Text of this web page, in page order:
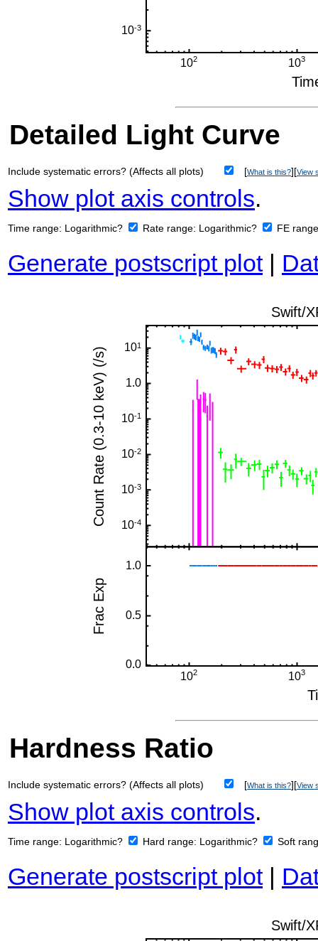
Detailed Light Curve
Include systematic errors? (Affects all plots) [What is this?][View
Show plot axis controls.
Time range: Logarithmic? Rate range: Logarithmic? FE
Generate postscript plot|
Hardness Ratio
Include systematic errors? (Affects all plots) [What is this?][View
Show plot axis controls.
Time range: Logarithmic? Hard range: Logarithmic? Soft
Generate postscript plot|